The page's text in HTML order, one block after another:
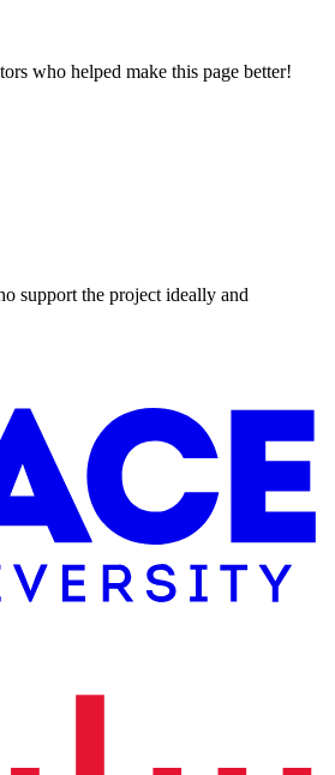
who helped make this page better!
support the project ideally and